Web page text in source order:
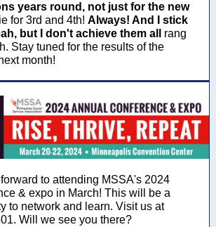
years round, not just for the new
for 3rd and 4th! Always! And I stick
but I don't achieve them all rang
Stay tuned for the results of the
month!
to attending MSSA's 2024
& expo in March! This will be a
to network and learn. Visit us at
Will we see you there?